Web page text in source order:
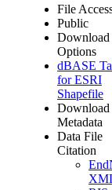
File
Public
Download
Options
dBASE
for ESRI
Shapefile
Download
Metadata
Data File
Citation